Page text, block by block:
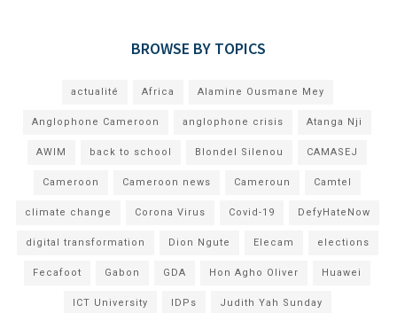
BROWSE BY TOPICS
actualité Africa Alamine Ousmane Mey
Anglophone Cameroon anglophone crisis Atanga Nji
AWIM back to school Blondel Silenou CAMASEJ
Cameroon Cameroon news Cameroun Camtel
climate change Corona Virus Covid-19 DefyHateNow
digital transformation Dion Ngute Elecam elections
Fecafoot Gabon GDA Hon Agho Oliver Huawei
ICT University IDPs Judith Yah Sunday